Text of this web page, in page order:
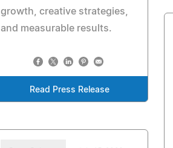
growth, creative strategies,
and measurable results.
Read Press Release